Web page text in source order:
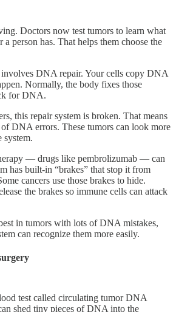
Doctors now test tumors to learn what
person has. That helps them choose the
DNA repair. Your cells copy DNA
Normally, the body fixes those
for DNA.
this repair system is broken. That means
DNA errors. These tumors can look more
system.
— drugs like pembrolizumab — can
has built-in “brakes” that stop it from
cancers use those brakes to hide.
the brakes so immune cells can attack
in tumors with lots of DNA mistakes,
can recognize them more easily.
test called circulating tumor DNA
shed tiny pieces of DNA into the